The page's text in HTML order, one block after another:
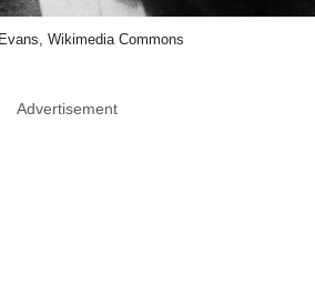
Wikimedia Commons
Advertisement